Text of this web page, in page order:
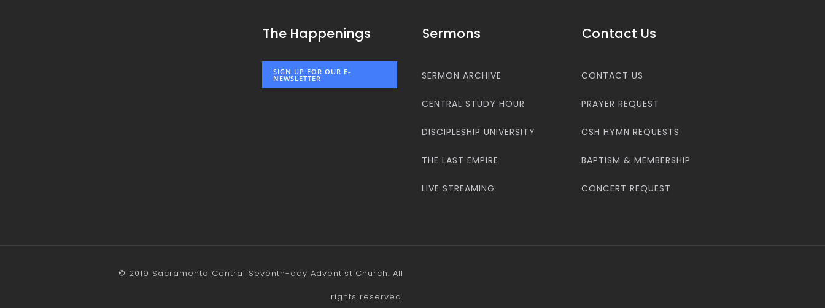
The Happenings
SIGN UP FOR OUR E-
NEWSLETTER
Sermons
SERMON ARCHIVE
CENTRAL STUDY HOUR
DISCIPLESHIP UNIVERSITY
THE LAST EMPIRE
LIVE STREAMING
Contact Us
CONTACT US
PRAYER REQUEST
CSH HYMN REQUESTS
BAPTISM & MEMBERSHIP
CONCERT REQUEST
© 2019 Sacramento Central Seventh-day Adventist Church. All
rights reserved.